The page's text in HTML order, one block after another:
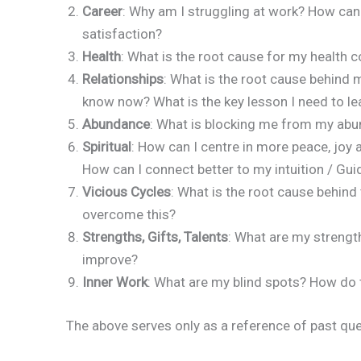
Career: Why am I struggling at work? How
satisfaction?
Health: What is the root cause for my health
Relationships: What is the root cause behind
know now? What is the key lesson I need to
Abundance: What is blocking me from my
Spiritual: How can I centre in more peace,
How can I connect better to my intuition /
Vicious Cycles: What is the root cause
overcome this?
Strengths, Gifts, Talents: What are my
improve?
Inner Work: What are my blind spots? How
The above serves only as a reference of past